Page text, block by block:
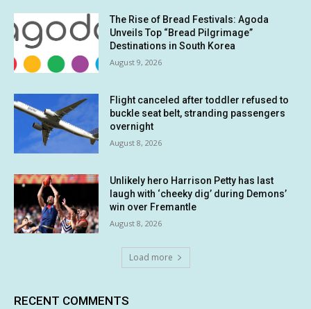
The Rise of Bread Festivals: Agoda
Unveils Top “Bread Pilgrimage”
Destinations in South Korea
August 9, 2026
Flight canceled after toddler refused to
buckle seat belt, stranding passengers
overnight
August 8, 2026
Unlikely hero Harrison Petty has last
laugh with ‘cheeky dig’ during Demons’
win over Fremantle
August 8, 2026
Load more
RECENT COMMENTS